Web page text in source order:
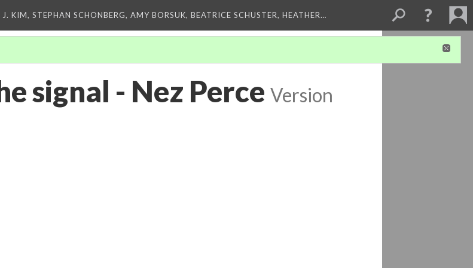
KIM, STEPHAN SCHONBERG, AMY BORSUK, BEATRICE SCHUSTER, HEATHER…
signal - Nez Perce Version